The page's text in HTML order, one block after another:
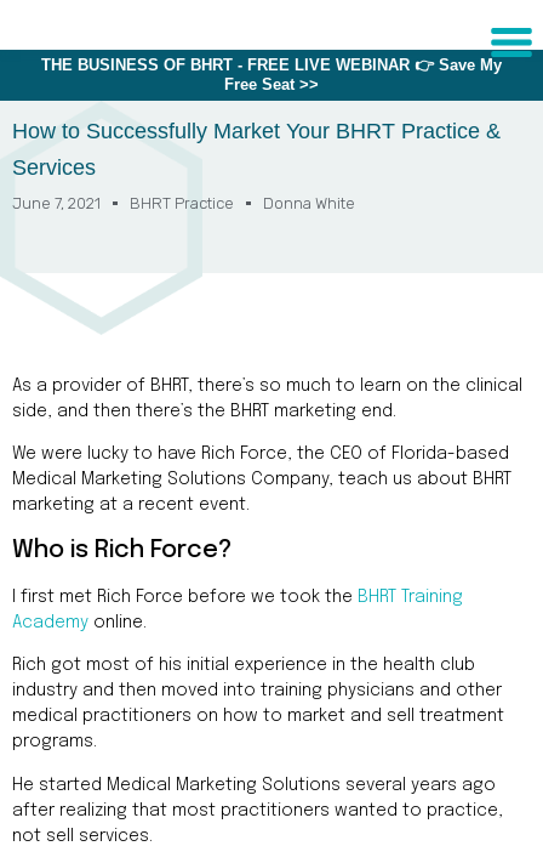
Research
#415,
NC
Phone
1-704-
THE BUSINESS OF BHRT - FREE LIVE WEBINAR 👉 Save My
Free Seat >>
How to Successfully Market Your BHRT Practice &
Services
June 7, 2021 BHRT Practice Donna White
As a provider of BHRT, there’s so much to learn on the clinical
side, and then there’s the BHRT marketing end.
We were lucky to have Rich Force, the CEO of Florida-based
Medical Marketing Solutions Company, teach us about BHRT
marketing at a recent event.
Who is Rich Force?
I first met Rich Force before we took the BHRT Training
Academy online.
Rich got most of his initial experience in the health club
industry and then moved into training physicians and other
medical practitioners on how to market and sell treatment
programs.
He started Medical Marketing Solutions several years ago
after realizing that most practitioners wanted to practice,
not sell services.